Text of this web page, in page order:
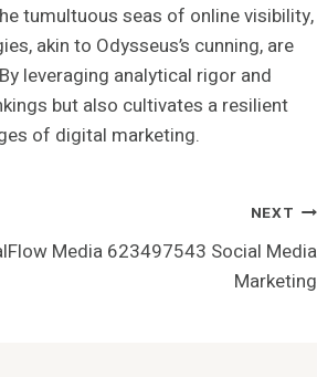
tumultuous seas of online visibility,
akin to Odysseus’s cunning, are
leveraging analytical rigor and
but also cultivates a resilient
of digital marketing.
NEXT
Media 623497543 Social Media
Marketing